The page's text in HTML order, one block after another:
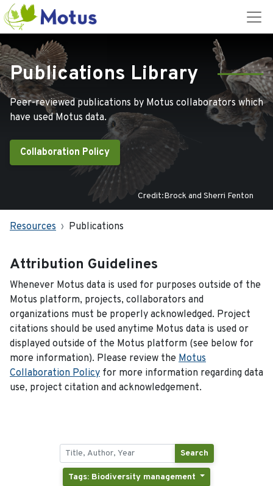
Publications Library
Peer-reviewed publications by Motus collaborators which
have used Motus data.
Collaboration Policy
Credit:Brock and Sherri Fenton
Resources Publications
Attribution Guidelines
Whenever Motus data is used for purposes outside of the
Motus platform, projects, collaborators and
organizations must be properly acknowledged. Project
citations should be used anytime Motus data is used or
displayed outside of the Motus platform (see below for
more information). Please review the Motus
Collaboration Policy for more information regarding data
use, project citation and acknowledgement.
Search
Tags: Biodiversity management